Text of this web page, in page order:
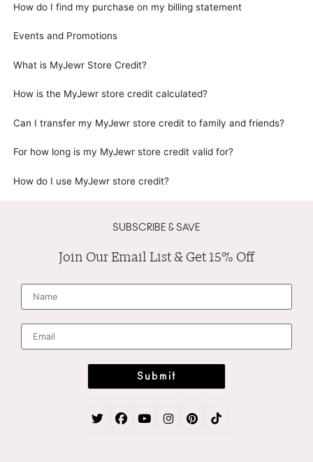
How do I find my purchase on my billing statement
Events and Promotions
What is MyJewr Store Credit?
How is the MyJewr store credit calculated?
Can I transfer my MyJewr store credit to family and friends?
For how long is my MyJewr store credit valid for?
How do I use MyJewr store credit?
SUBSCRIBE & SAVE
Join Our Email List & Get 15% Off
N
e
E
i
Submit